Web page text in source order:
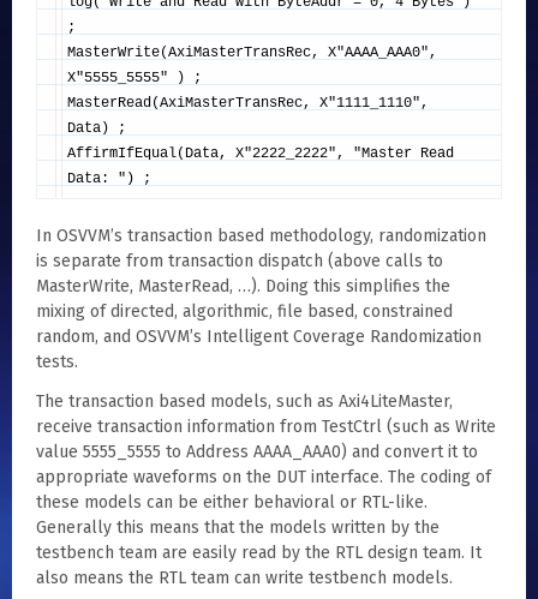
;
MasterWrite(AxiMasterTransRec, X"AAAA_AAA0",
X"5555_5555" ) ;
MasterRead(AxiMasterTransRec, X"1111_1110",
Data) ;
AffirmIfEqual(Data, X"2222_2222", "Master Read
Data: ") ;
In OSVVM’s transaction based methodology, randomization
is separate from transaction dispatch (above calls to
MasterWrite, MasterRead, …). Doing this simplifies the
mixing of directed, algorithmic, file based, constrained
random, and OSVVM’s Intelligent Coverage Randomization
tests.
The transaction based models, such as Axi4LiteMaster,
receive transaction information from TestCtrl (such as Write
value 5555_5555 to Address AAAA_AAA0) and convert it to
appropriate waveforms on the DUT interface. The coding of
these models can be either behavioral or RTL-like.
Generally this means that the models written by the
testbench team are easily read by the RTL design team. It
also means the RTL team can write testbench models.